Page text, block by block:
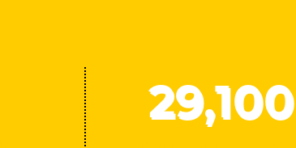
29,100